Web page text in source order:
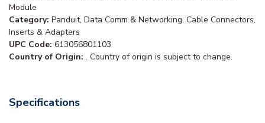
Module
Category: Panduit, Data Comm & Networking, Cable Connectors,
Inserts & Adapters
UPC Code: 613056801103
Country of Origin: . Country of origin is subject to change.
Specifications